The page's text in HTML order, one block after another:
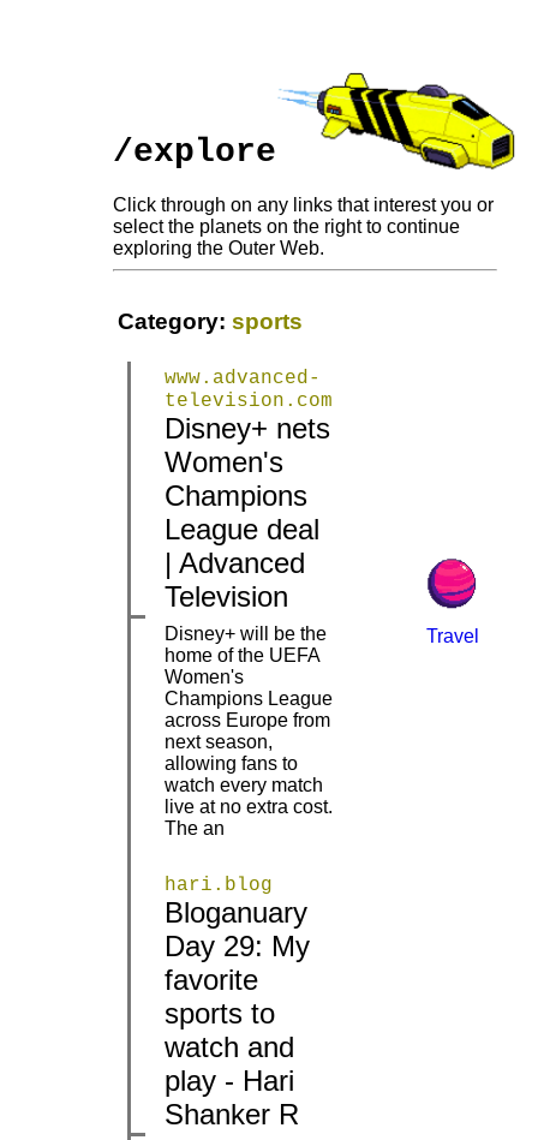
/explore
Click through on any links that interest you or
select the planets on the right to continue
exploring the Outer Web.
Category: sports
www.advanced-
television.com
Disney+ nets
Women's
Champions
League deal
| Advanced
Television
Travel
Disney+ will be the
home of the UEFA
Women's
Champions League
across Europe from
next season,
allowing fans to
watch every match
live at no extra cost.
The an
hari.blog
Bloganuary
Day 29: My
favorite
sports to
watch and
play - Hari
Shanker R